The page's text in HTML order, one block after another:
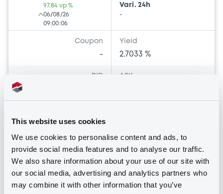
This website uses cookies
We use cookies to personalise content and ads, to
provide social media features and to analyse our traffic.
We also share information about your use of our site with
our social media, advertising and analytics partners who
may combine it with other information that you’ve
97.84 vp %
06/08/26
09:00:06
Vari. 24h
-
Coupon
-
Yield
2.7033 %
BID
100000
ASK
100000
B Bourse de Luxembourg
UE 3,125% 12/10/2033